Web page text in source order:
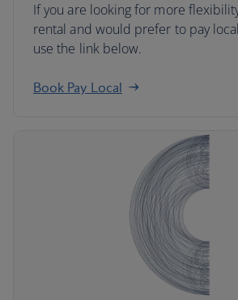
If you are looking for more
rental and would prefer to pay
use the link below.
Book Pay Local